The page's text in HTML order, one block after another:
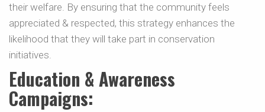
their welfare. By ensuring that the community feels
appreciated & respected, this strategy enhances the
likelihood that they will take part in conservation
initiatives.
Education & Awareness
Campaigns: